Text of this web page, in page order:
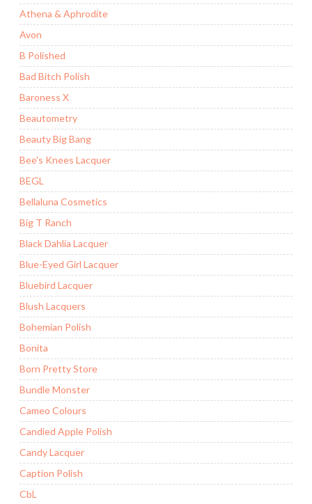
Athena & Aphrodite
Avon
B Polished
Bad Bitch Polish
Baroness X
Beautometry
Beauty Big Bang
Bee's Knees Lacquer
BEGL
Bellaluna Cosmetics
Big T Ranch
Black Dahlia Lacquer
Blue-Eyed Girl Lacquer
Bluebird Lacquer
Blush Lacquers
Bohemian Polish
Bonita
Born Pretty Store
Bundle Monster
Cameo Colours
Candied Apple Polish
Candy Lacquer
Caption Polish
CbL